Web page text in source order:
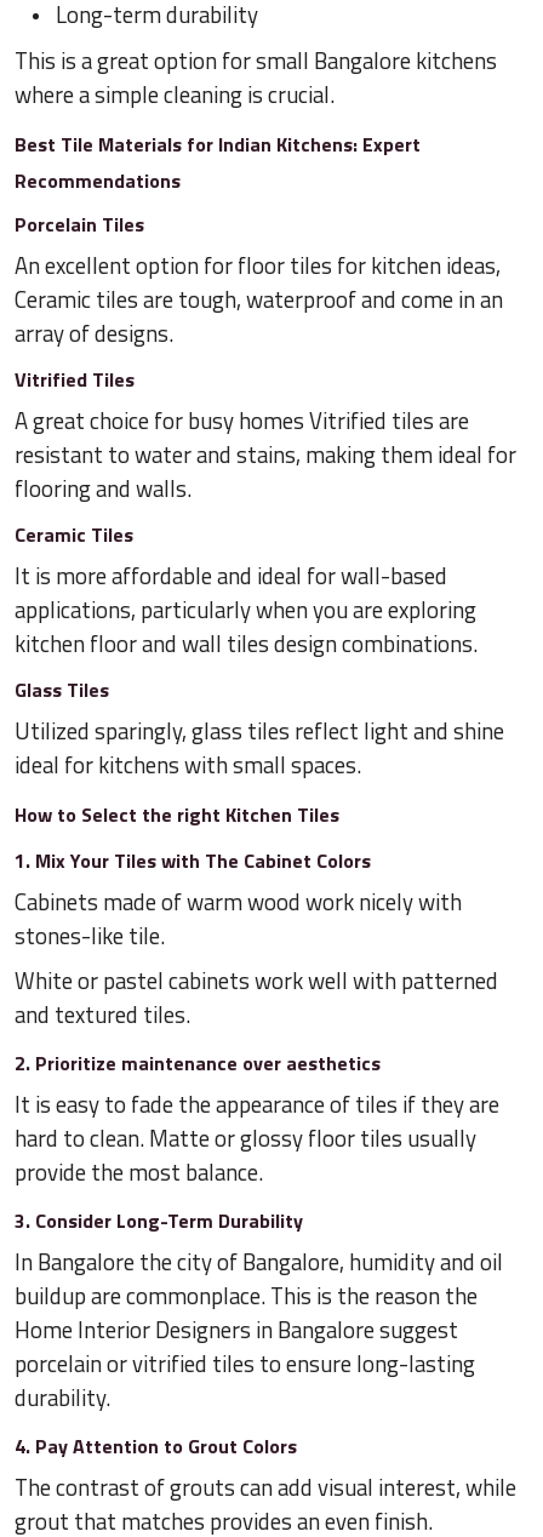
Long-term durability
This is a great option for small Bangalore kitchens
where a simple cleaning is crucial.
Best Tile Materials for Indian Kitchens: Expert
Recommendations
Porcelain Tiles
An excellent option for floor tiles for kitchen ideas,
Ceramic tiles are tough, waterproof and come in an
array of designs.
Vitrified Tiles
A great choice for busy homes Vitrified tiles are
resistant to water and stains, making them ideal for
flooring and walls.
Ceramic Tiles
It is more affordable and ideal for wall-based
applications, particularly when you are exploring
kitchen floor and wall tiles design combinations.
Glass Tiles
Utilized sparingly, glass tiles reflect light and shine
ideal for kitchens with small spaces.
How to Select the right Kitchen Tiles
1. Mix Your Tiles with The Cabinet Colors
Cabinets made of warm wood work nicely with
stones-like tile.
White or pastel cabinets work well with patterned
and textured tiles.
2. Prioritize maintenance over aesthetics
It is easy to fade the appearance of tiles if they are
hard to clean. Matte or glossy floor tiles usually
provide the most balance.
3. Consider Long-Term Durability
In Bangalore the city of Bangalore, humidity and oil
buildup are commonplace. This is the reason the
Home Interior Designers in Bangalore suggest
porcelain or vitrified tiles to ensure long-lasting
durability.
4. Pay Attention to Grout Colors
The contrast of grouts can add visual interest, while
grout that matches provides an even finish.